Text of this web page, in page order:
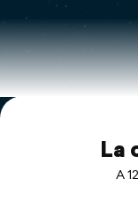
Print a book
Flyover
Explore
Support
La
A